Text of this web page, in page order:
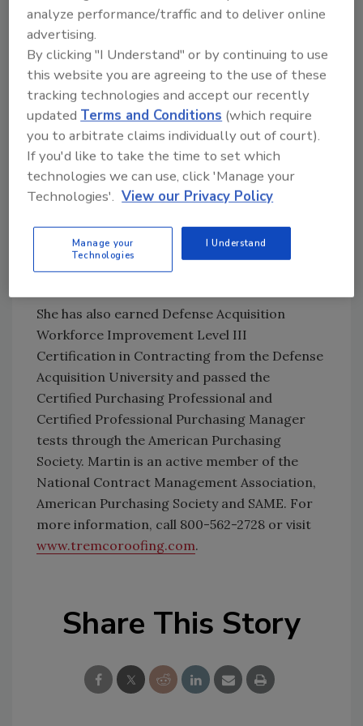
At Tol-Test she was also crucial in developing
a web-based “plan room” repository that
houses over 6,000 prequalified
subcontractors, vendors and suppliers.
Martin retired from the military in 2006 after
serving over 25 years in the United States Air
Force and Ohio Air National Guard. She holds
a Master of Business Administration in
Organizational Leadership from the
University of Findlay, a Bachelor’s degree in
Business from Lourdes College and three
Associates degrees.
She has also earned Defense Acquisition
Workforce Improvement Level III
Certification in Contracting from the Defense
Acquisition University and passed the
Certified Purchasing Professional and
Certified Professional Purchasing Manager
tests through the American Purchasing
Society. Martin is an active member of the
National Contract Management Association,
American Purchasing Society and SAME. For
more information, call 800-562-2728 or visit
www.tremcoroofing.com.
Share This Story
analyze performance/traffic and to deliver online
advertising.
By clicking "I Understand" or by continuing to use
this website you are agreeing to the use of these
tracking technologies and accept our recently
updatedTerms and Conditions (which require
you to arbitrate claims individually out of court).
If you'd like to take the time to set which
technologies we can use, click 'Manage your
Technologies'. View our Privacy Policy
Manage your
Technologies
I Understand